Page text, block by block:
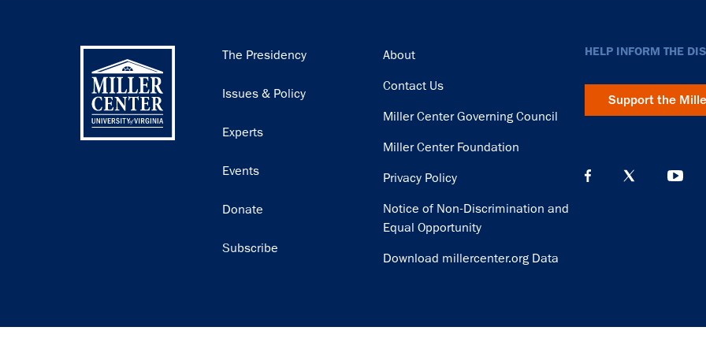
Main
The Presidency
Issues & Policy
Experts
Events
Donate
Subscribe
Footer
About
Contact Us
Miller Center Governing Council
Miller Center Foundation
Privacy Policy
Notice of Non-Discrimination and
Equal Opportunity
Download millercenter.org Data
HELP INFORM THE
Support the